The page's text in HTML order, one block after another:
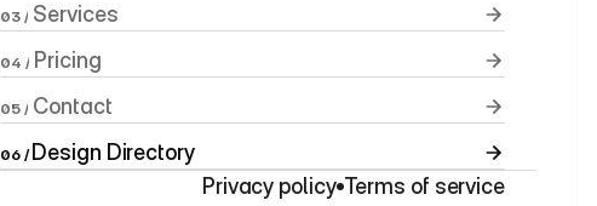
03 / Services
04 / Pricing
05 / Contact
06 / Design Directory
Privacy policy Terms of service